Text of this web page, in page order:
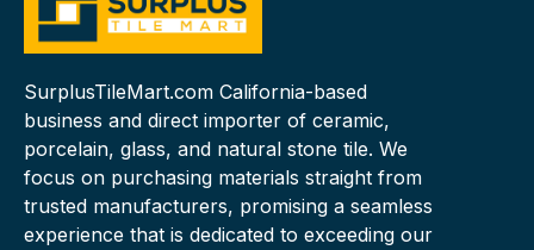
SurplusTileMart.com California-based
business and direct importer of ceramic,
porcelain, glass, and natural stone tile. We
focus on purchasing materials straight from
trusted manufacturers, promising a seamless
experience that is dedicated to exceeding our